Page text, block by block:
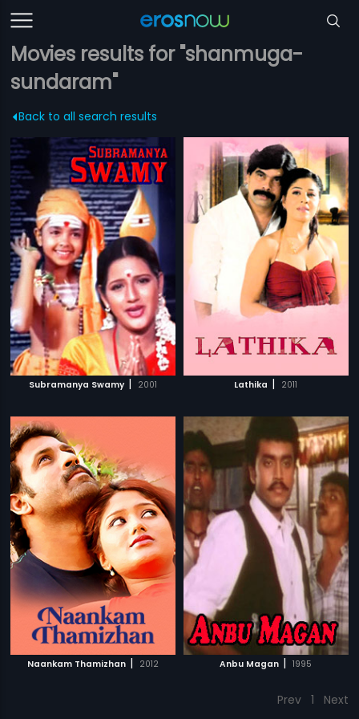
Movies results for "shanmuga-
sundaram"
Back to all search results
Subramanya Swamy | 2001 Lathika | 2011
Naankam Thamizhan | 2012 Anbu Magan | 1995
Prev 1 Next